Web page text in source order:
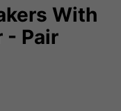
With
- Pair